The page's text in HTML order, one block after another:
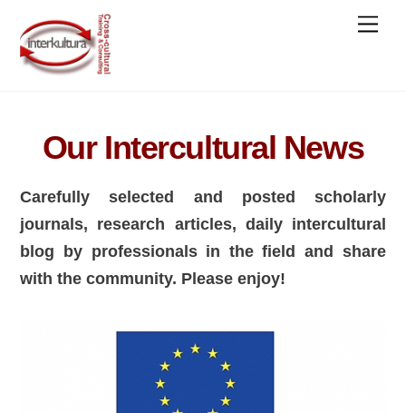
content
Our Intercultural News
Carefully selected and posted scholarly
journals, research articles, daily intercultural
blog by professionals in the field and share
with the community. Please enjoy!